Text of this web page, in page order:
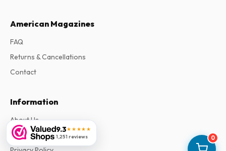
0
9.3★★★★★
1,251 reviews
American Magazines
FAQ
Returns & Cancellations
Contact
Information
About Us
Terms & Conditions